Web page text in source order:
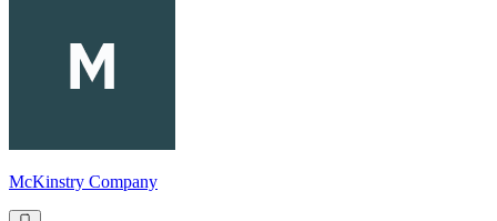
McKinstry Company